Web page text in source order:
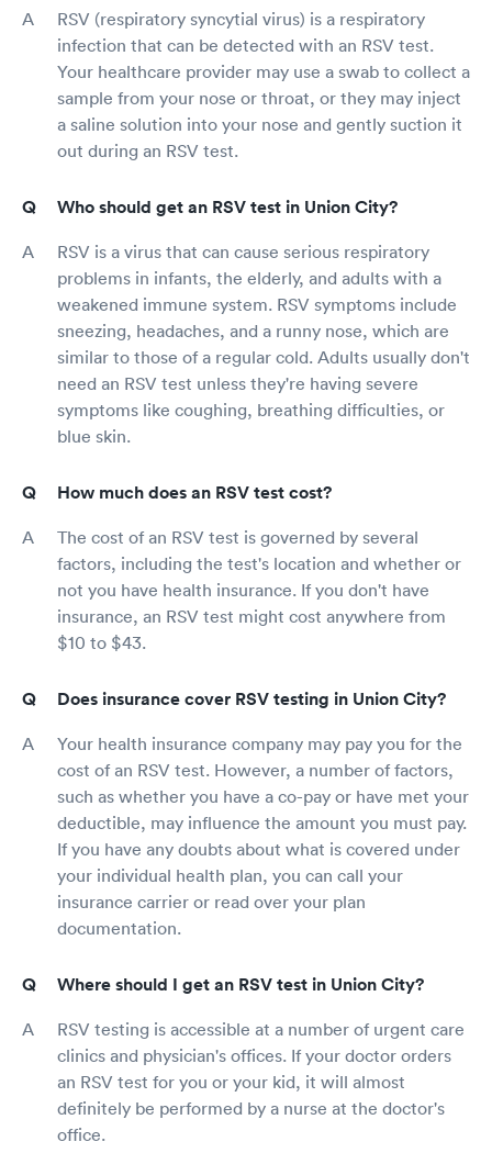
RSV (respiratory syncytial virus) is a respiratory
infection that can be detected with an RSV test.
Your healthcare provider may use a swab to collect a
sample from your nose or throat, or they may inject
a saline solution into your nose and gently suction it
out during an RSV test.
Who should get an RSV test in Union City?
RSV is a virus that can cause serious respiratory
problems in infants, the elderly, and adults with a
weakened immune system. RSV symptoms include
sneezing, headaches, and a runny nose, which are
similar to those of a regular cold. Adults usually don't
need an RSV test unless they're having severe
symptoms like coughing, breathing difficulties, or
blue skin.
How much does an RSV test cost?
The cost of an RSV test is governed by several
factors, including the test's location and whether or
not you have health insurance. If you don't have
insurance, an RSV test might cost anywhere from
$10 to $43.
Does insurance cover RSV testing in Union City?
Your health insurance company may pay you for the
cost of an RSV test. However, a number of factors,
such as whether you have a co-pay or have met your
deductible, may influence the amount you must pay.
If you have any doubts about what is covered under
your individual health plan, you can call your
insurance carrier or read over your plan
documentation.
Where should I get an RSV test in Union City?
RSV testing is accessible at a number of urgent care
clinics and physician's offices. If your doctor orders
an RSV test for you or your kid, it will almost
definitely be performed by a nurse at the doctor's
office.